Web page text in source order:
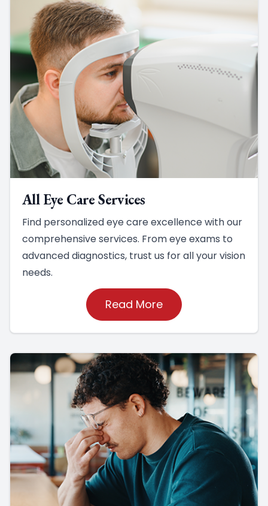
All Eye Care Services
Find personalized eye care excellence with our
comprehensive services. From eye exams to
advanced diagnostics, trust us for all your vision
needs.
Read More